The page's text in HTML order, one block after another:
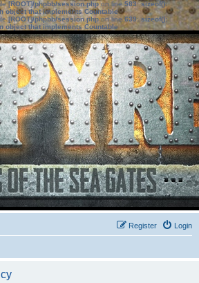
[ROOT]/phpbb/session.phpon line583:sizeof():
object that implements Countable
[ROOT]/phpbb/session.phpon line639: sizeof():
object that implements Countable
Login
Register